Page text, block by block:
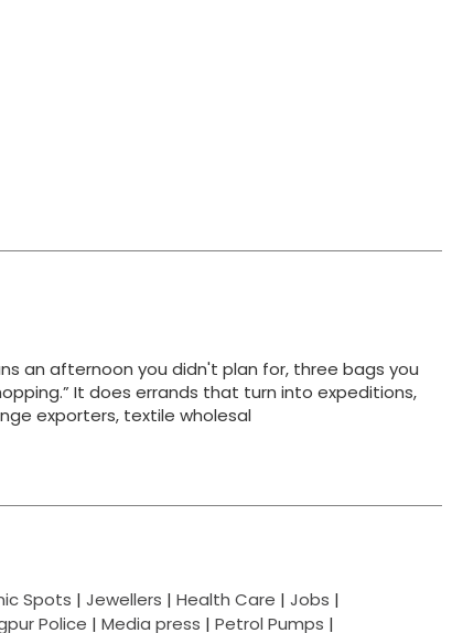
an afternoon you didn't plan for, three bags you
It does errands that turn into expeditions,
exporters, textile wholesal
Spots | Jewellers | Health Care | Jobs |
Police | Media press | Petrol Pumps |